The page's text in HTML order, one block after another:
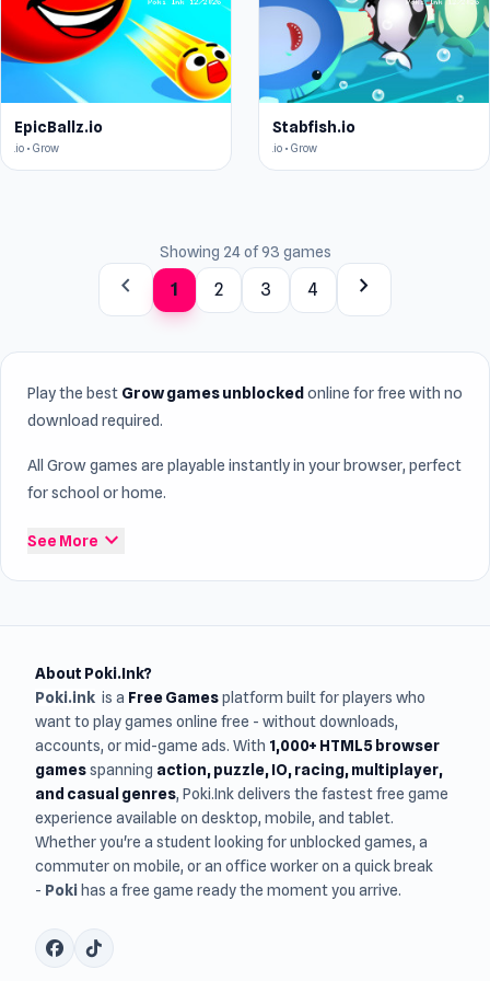
EpicBallz.io
.io • Grow
Stabfish.io
.io • Grow
Showing 24 of 93 games
chevron_left 1 2 3 4 chevron_right
Play the best Grow games unblockedonline for free with no
download required.
All Grow games are playable instantly in your browser, perfect
for school or home.
See More expand_more
About Poki.Ink?
Poki.ink is a Free Gamesplatform built for players who
want to play games online free - without downloads,
accounts, or mid-game ads. With 1,000+ HTML5 browser
gamesspanning action, puzzle, IO, racing, multiplayer,
and casual genres, Poki.Ink delivers the fastest free game
experience available on desktop, mobile, and tablet.
Whether you're a student looking for unblocked games, a
commuter on mobile, or an office worker on a quick break
- Poki has a free game ready the moment you arrive.